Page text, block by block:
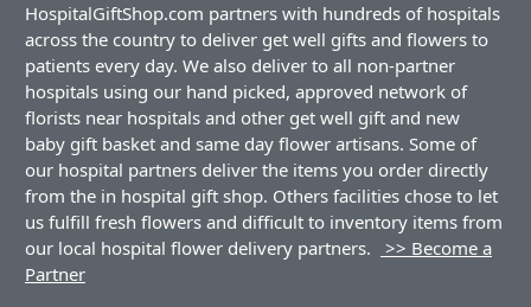
HospitalGiftShop.com partners with hundreds of hospitals
across the country to deliver get well gifts and flowers to
patients every day. We also deliver to all non-partner
hospitals using our hand picked, approved network of
florists near hospitals and other get well gift and new
baby gift basket and same day flower artisans. Some of
our hospital partners deliver the items you order directly
from the in hospital gift shop. Others facilities chose to let
us fulfill fresh flowers and difficult to inventory items from
our local hospital flower delivery partners.
>> Become a
Partner